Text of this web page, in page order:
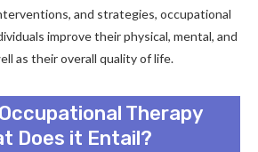
and strategies, occupational
improve their physical, mental, and
as their overall quality of life.
Therapy
Does it Entail?